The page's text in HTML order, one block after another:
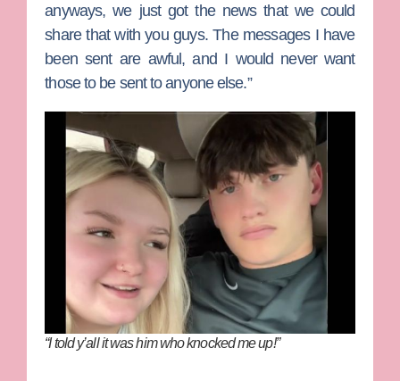
anyways, we just got the news that we could
share that with you guys. The messages I have
been sent are awful, and I would never want
those to be sent to anyone else.”
“I told y’all it was him who knocked me up!”